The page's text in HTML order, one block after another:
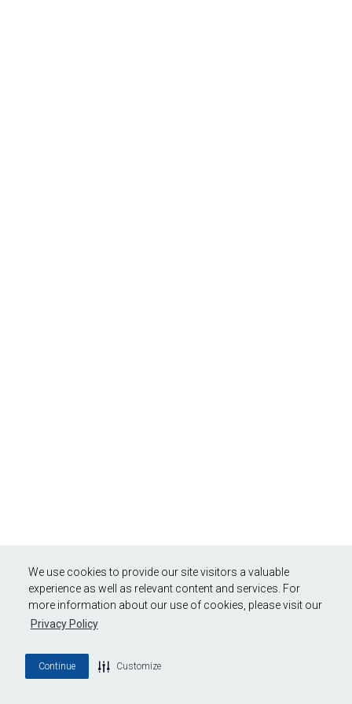
We use cookies to provide our site visitors a valuable
experience as well as relevant content and services. For
more information about our use of cookies, please visit our
Privacy Policy
Continue Customize